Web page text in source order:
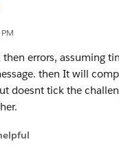
then errors, assuming
then It will
doesnt tick the